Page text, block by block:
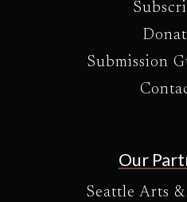
Submission
Our
Seattle Arts